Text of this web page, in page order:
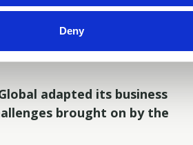
Deny
as a team player – the
a continuous basis – that is
adapted its business
brought on by the